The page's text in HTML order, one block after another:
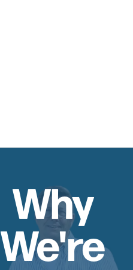
Why
We're